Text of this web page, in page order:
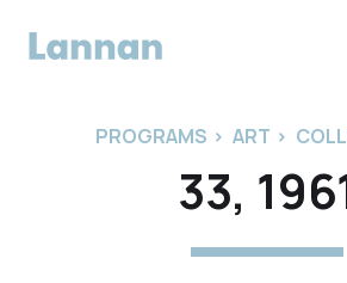
PROGRAMS > ART >
33,